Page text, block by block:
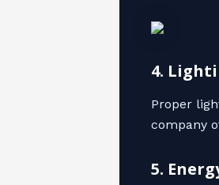
4.
Proper
company
5.